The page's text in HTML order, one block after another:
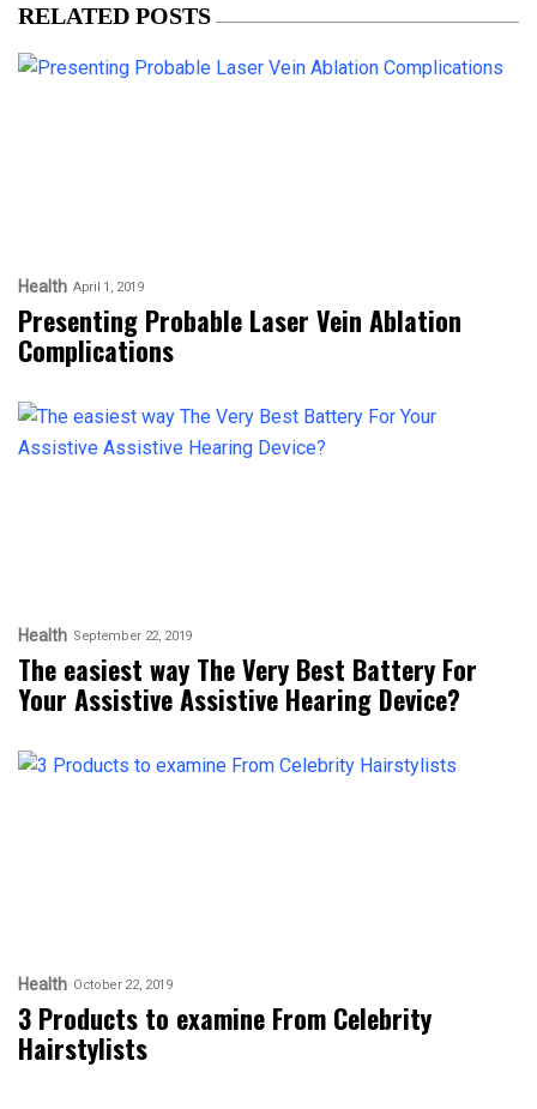
RELATED POSTS
Health April 1, 2019
Presenting Probable Laser Vein Ablation
Complications
Health September 22, 2019
The easiest way The Very Best Battery For
Your Assistive Assistive Hearing Device?
Health October 22, 2019
3 Products to examine From Celebrity
Hairstylists